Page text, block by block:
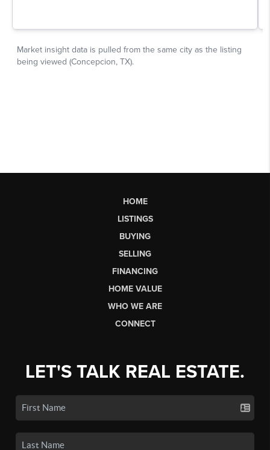
HOME
LISTINGS
BUYING
SELLING
FINANCING
HOME VALUE
WHO WE ARE
CONNECT
LET'S TALK REAL ESTATE.